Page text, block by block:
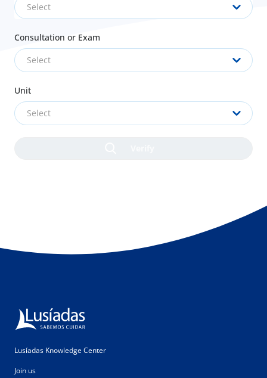
Select
Consultation or Exam
Select
Unit
Select
Lusíadas Knowledge Center
Join us